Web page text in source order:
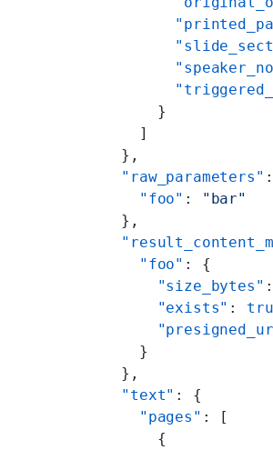
      }
    ]
  },
  "raw_parameters"
    "foo"
:
"bar"
  },
    "foo"
: {
      "size_bytes"
:
      "exists"
:
    }
  },
  "text"
: {
    "pages"
: [
      {